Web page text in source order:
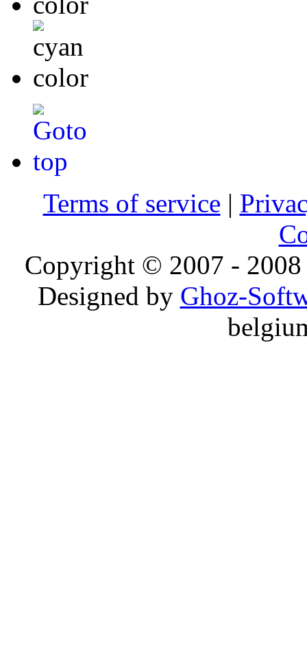
Terms of service |
Copyright © 2007 - 2008
Designed by Ghoz-